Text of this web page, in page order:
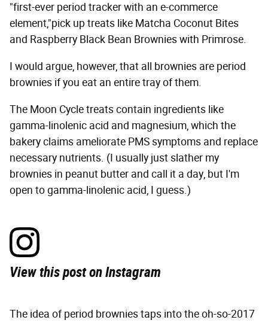
"first-ever period tracker with an e-commerce
element,"pick up treats like Matcha Coconut Bites
and Raspberry Black Bean Brownies with Primrose.
I would argue, however, that all brownies are period
brownies if you eat an entire tray of them.
The Moon Cycle treats contain ingredients like
gamma-linolenic acid and magnesium, which the
bakery claims ameliorate PMS symptoms and replace
necessary nutrients. (I usually just slather my
brownies in peanut butter and call it a day, but I'm
open to gamma-linolenic acid, I guess.)
View this post on Instagram
The idea of period brownies taps into the oh-so-2017